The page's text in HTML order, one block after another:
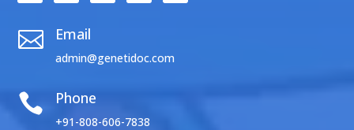
 Email
admin@genetidoc.com
 Phone
+91-808-606-7838